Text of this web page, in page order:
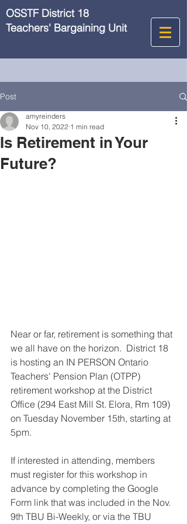
OSSTF District 18
Teachers' Bargaining Unit
Post
Is Retirement in Your
Future?
amyreinders
Nov 10, 2022 1 min read
Near or far, retirement is something that
we all have on the horizon.  District 18
is hosting an IN PERSON Ontario
Teachers' Pension Plan (OTPP)
retirement workshop at the District
Office (294 East Mill St. Elora, Rm 109)
on Tuesday November 15th, starting at
5pm.
If interested in attending, members
must register for this workshop in
advance by completing the Google
Form link that was included in the Nov.
9th TBU Bi-Weekly, or via the TBU